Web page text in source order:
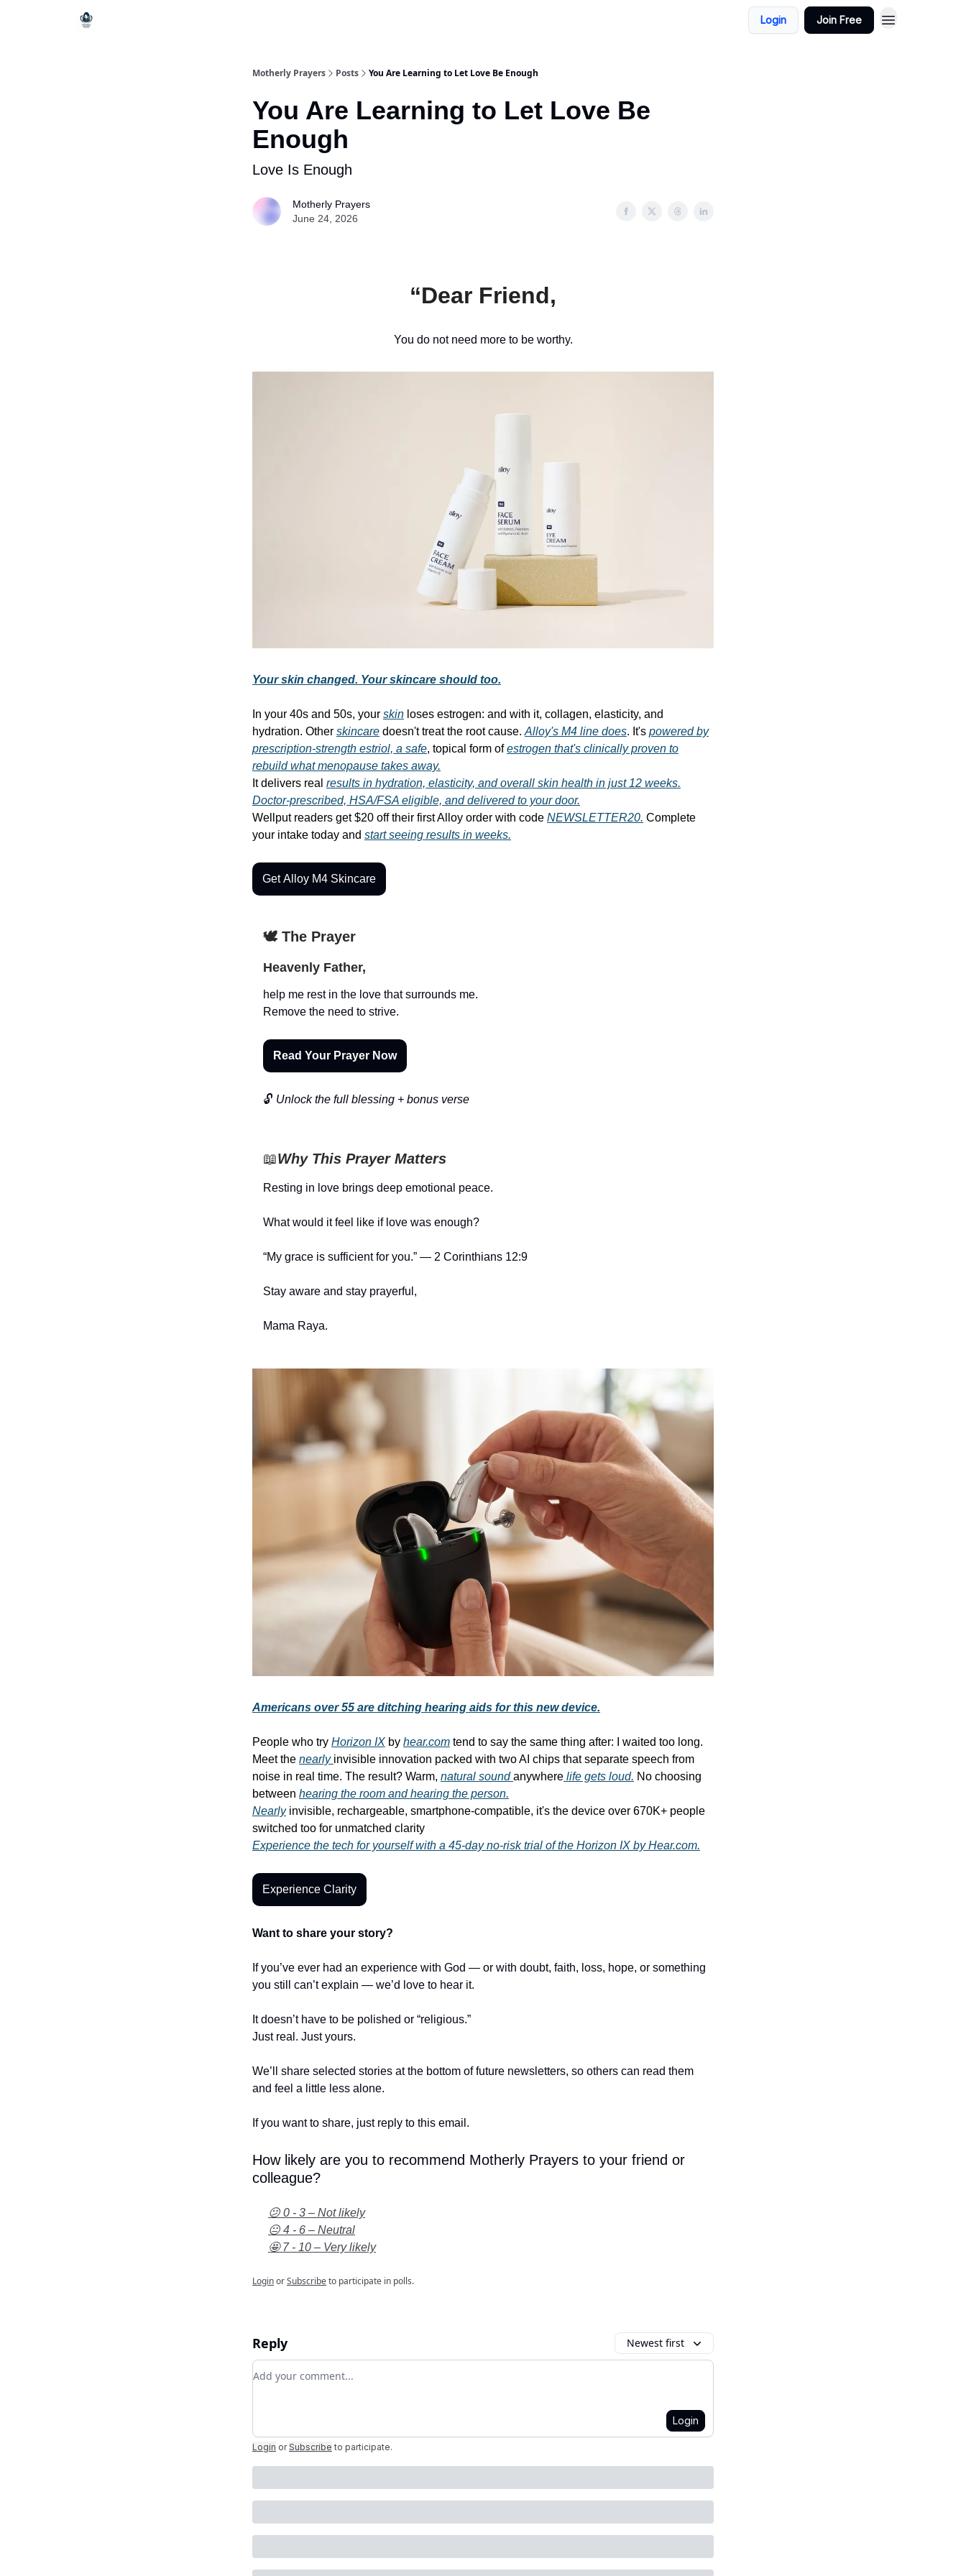
Login Join Free
Motherly Prayers Posts You Are Learning to Let Love Be Enough
You Are Learning to Let Love Be
Enough
Love Is Enough
Motherly Prayers
June 24, 2026
“Dear Friend,
You do not need more to be worthy.
Your skin changed. Your skincare should too.
In your 40s and 50s, your skin loses estrogen: and with it, collagen, elasticity, and
hydration. Other skincare doesn't treat the root cause. Alloy's M4 line does. It's powered by
prescription-strength estriol, a safe, topical form ofestrogen that's clinically proven to
rebuild what menopause takes away.
It delivers real results in hydration, elasticity, and overall skin health in just 12 weeks.
Doctor-prescribed, HSA/FSA eligible, and delivered to your door.
Wellput readers get $20 off their first Alloy order with code NEWSLETTER20. Complete
your intake today and start seeing results in weeks.
Get Alloy M4 Skincare
🕊️ The Prayer
Heavenly Father,
help me rest in the love that surrounds me.
Remove the need to strive.
Read Your Prayer Now
🔓 Unlock the full blessing + bonus verse
📖Why This Prayer Matters
Resting in love brings deep emotional peace.
What would it feel like if love was enough?
“My grace is sufficient for you.” — 2 Corinthians 12:9
Stay aware and stay prayerful,
Mama Raya.
Americans over 55 are ditching hearing aids for this new device.
People who try Horizon IX by hear.com tend to say the same thing after: I waited too long.
Meet the nearly invisible innovation packed with two AI chips that separate speech from
noise in real time. The result? Warm, natural soundanywhere life gets loud. No choosing
between hearing the room and hearing the person.
Nearly invisible, rechargeable, smartphone-compatible, it's the device over 670K+ people
switched too for unmatched clarity
Experience the tech for yourself with a 45-day no-risk trial of the Horizon IX by Hear.com.
Experience Clarity
Want to share your story?
If you’ve ever had an experience with God — or with doubt, faith, loss, hope, or something
you still can’t explain — we’d love to hear it.
It doesn’t have to be polished or “religious.”
Just real. Just yours.
We’ll share selected stories at the bottom of future newsletters, so others can read them
and feel a little less alone.
If you want to share, just reply to this email.
How likely are you to recommend Motherly Prayers to your friend or
colleague?
😕 0 - 3 – Not likely
😐 4 - 6 – Neutral
🤩 7 - 10 – Very likely
LoginorSubscribeto participate in polls.
Reply Newest first
Add your comment
Login
Login or Subscribe to participate.